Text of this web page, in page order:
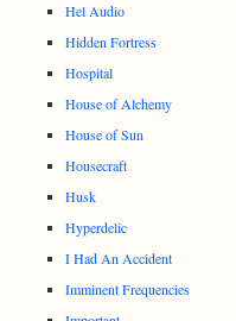
Hel Audio
Hidden Fortress
Hospital
House of Alchemy
House of Sun
Housecraft
Husk
Hyperdelic
I Had An Accident
Imminent Frequencies